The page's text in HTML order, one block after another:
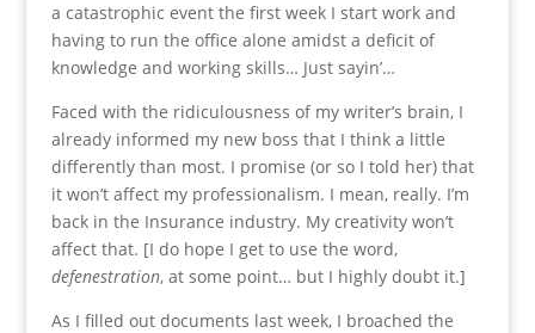
a catastrophic event the first week I start work and
having to run the office alone amidst a deficit of
knowledge and working skills… Just sayin’…
Faced with the ridiculousness of my writer’s brain, I
already informed my new boss that I think a little
differently than most. I promise (or so I told her) that
it won’t affect my professionalism. I mean, really. I’m
back in the Insurance industry. My creativity won’t
affect that. [I do hope I get to use the word,
defenestration, at some point… but I highly doubt it.]
As I filled out documents last week, I broached the